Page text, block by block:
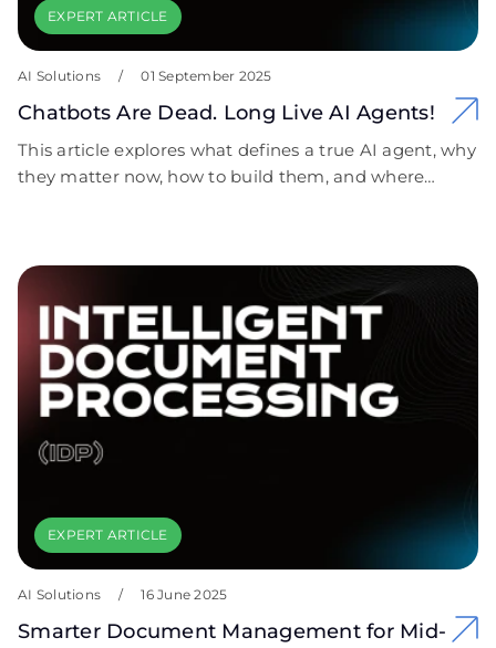
EXPERT ARTICLE
AI Solutions / 01 September 2025
Chatbots Are Dead. Long Live AI Agents!
This article explores what defines a true AI agent, why
they matter now, how to build them, and where
EXPERT ARTICLE
AI Solutions / 16 June 2025
Smarter Document Management for Mid-